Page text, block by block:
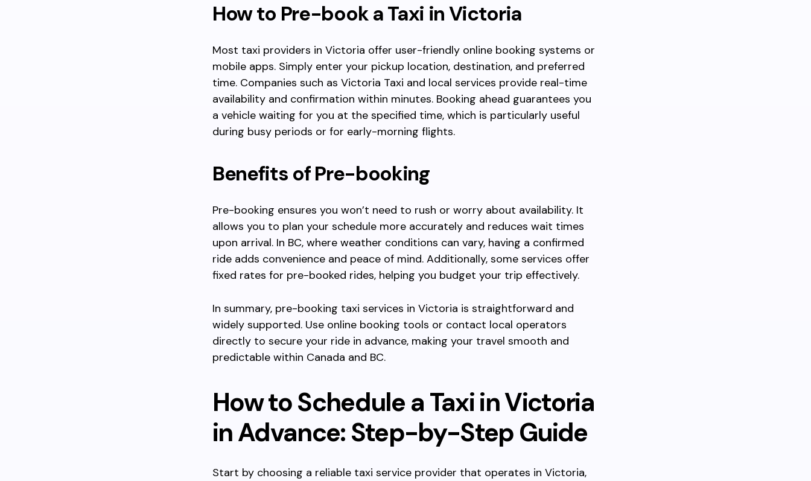
How to Pre-book a Taxi in Victoria
Most taxi providers in Victoria offer user-friendly online booking systems or
mobile apps. Simply enter your pickup location, destination, and preferred
time. Companies such as Victoria Taxi and local services provide real-time
availability and confirmation within minutes. Booking ahead guarantees you
a vehicle waiting for you at the specified time, which is particularly useful
during busy periods or for early-morning flights.
Benefits of Pre-booking
Pre-booking ensures you won’t need to rush or worry about availability. It
allows you to plan your schedule more accurately and reduces wait times
upon arrival. In BC, where weather conditions can vary, having a confirmed
ride adds convenience and peace of mind. Additionally, some services offer
fixed rates for pre-booked rides, helping you budget your trip effectively.
In summary, pre-booking taxi services in Victoria is straightforward and
widely supported. Use online booking tools or contact local operators
directly to secure your ride in advance, making your travel smooth and
predictable within Canada and BC.
How to Schedule a Taxi in Victoria
in Advance: Step-by-Step Guide
Start by choosing a reliable taxi service provider that operates in Victoria,